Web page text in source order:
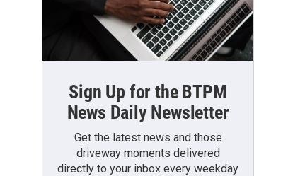
Sign Up for the BTPM
News Daily Newsletter
Get the latest news and those
driveway moments delivered
directly to your inbox every weekday